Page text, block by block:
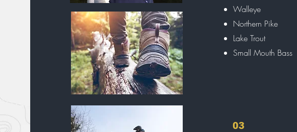
Walleye
Northern Pike
Lake Trout
Small Mouth Bass
03